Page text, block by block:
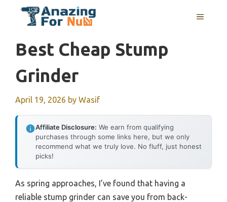
MENU
Best Cheap Stump
Grinder
April 19, 2026 by Wasif
Affiliate Disclosure: We earn from qualifying
purchases through some links here, but we only
recommend what we truly love. No fluff, just honest
picks!
As spring approaches, I’ve found that having a
reliable stump grinder can save you from back-